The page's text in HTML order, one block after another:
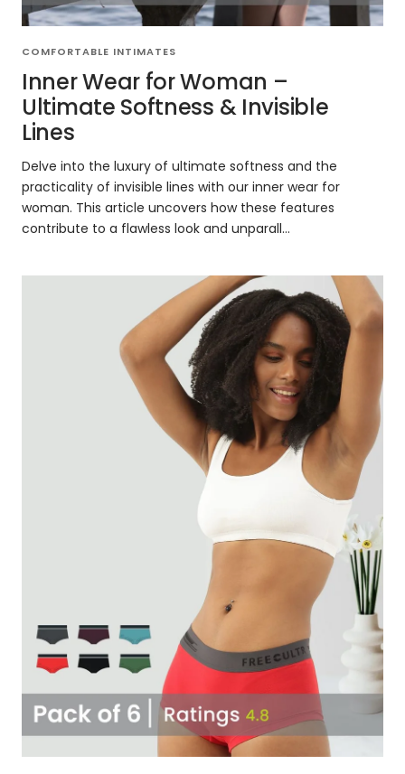
COMFORTABLE INTIMATES
Inner Wear for Woman –
Ultimate Softness & Invisible
Lines
Delve into the luxury of ultimate softness and the
practicality of invisible lines with our inner wear for
woman. This article uncovers how these features
contribute to a flawless look and unparall...